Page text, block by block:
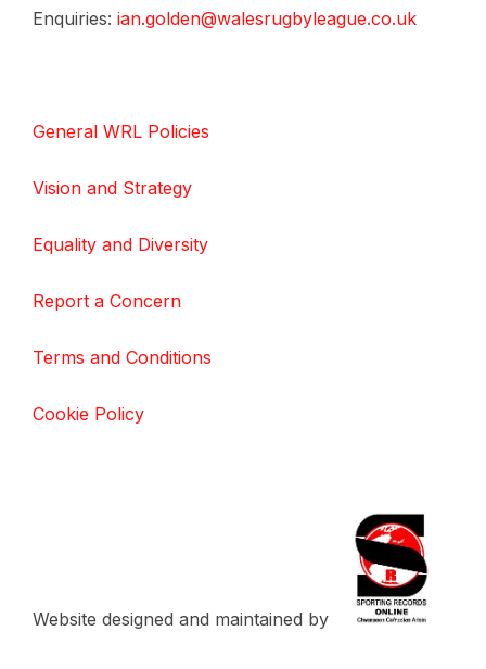
Enquiries: ian.golden@walesrugbyleague.co.uk
General WRL Policies
Vision and Strategy
Equality and Diversity
Report a Concern
Terms and Conditions
Cookie Policy
Website designed and maintained by